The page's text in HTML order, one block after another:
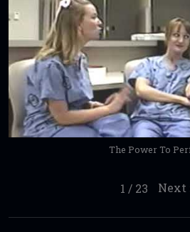
The Power To
1 / 23 Next